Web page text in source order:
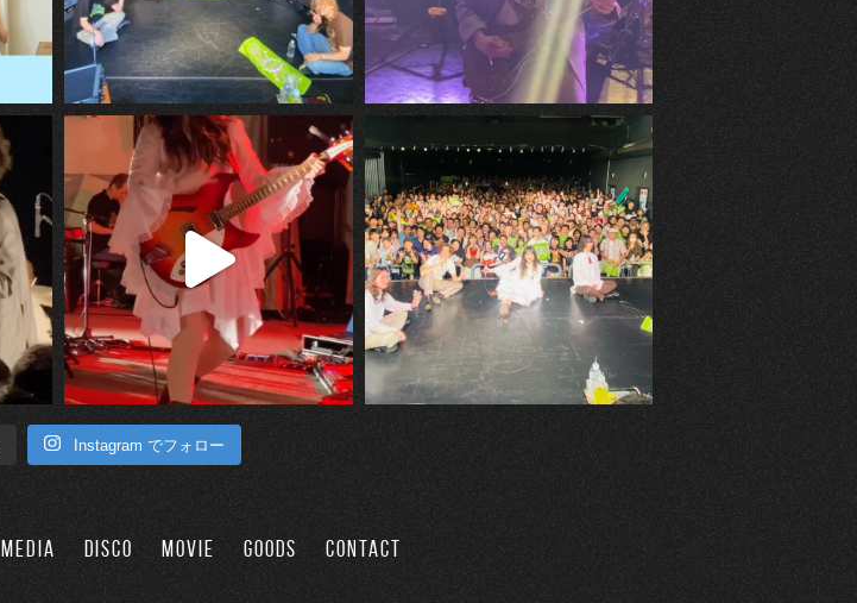
Instagram でフォロー
MEDIA DISCO MOVIE GOODS CONTACT